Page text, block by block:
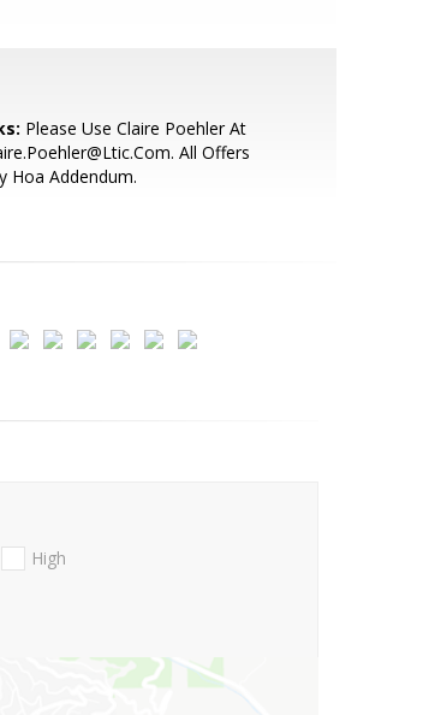
Please Use Claire Poehler At
All Offers
Hoa Addendum.
High